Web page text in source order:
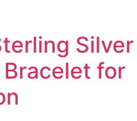
Silver
for